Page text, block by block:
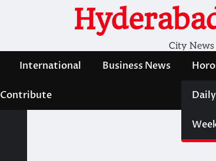
City News
International Business News
Contribute